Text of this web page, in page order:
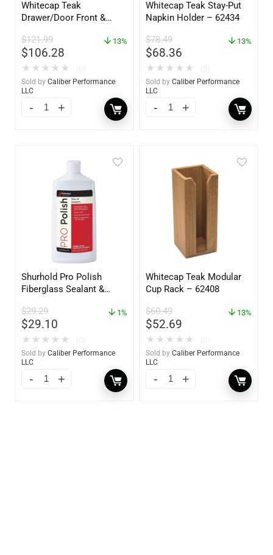
Whitecap Teak
Drawer/Door Front &
60734
$121.99
$106.28
13%
★ ★ ★ ★ ★
Sold by Caliber Performance
LLC
Whitecap Teak Stay-Put
Napkin Holder – 62434
$78.49
$68.36
13%
★ ★ ★ ★ ★
Sold by Caliber Performance
LLC
Shurhold Pro Polish
Fiberglass Sealant &
YBP-0202
$29.29
$29.10
1%
★ ★ ★ ★ ★
Sold by Caliber Performance
LLC
Whitecap Teak Modular
Cup Rack – 62408
$60.49
$52.69
13%
★ ★ ★ ★ ★
Sold by Caliber Performance
LLC